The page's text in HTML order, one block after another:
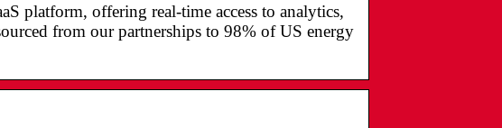
platform, offering real-time access to analytics,
from our partnerships to 98% of US energy